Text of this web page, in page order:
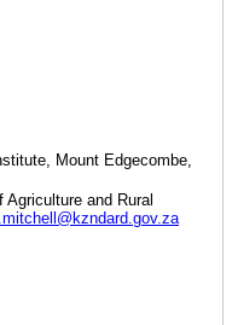
Mount Edgecombe,
and Rural